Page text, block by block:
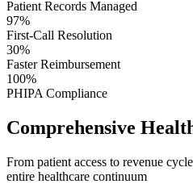
Patient Records Managed
97%
First-Call Resolution
30%
Faster Reimbursement
100%
PHIPA Compliance
Comprehensive
From patient access to revenue
entire healthcare continuum